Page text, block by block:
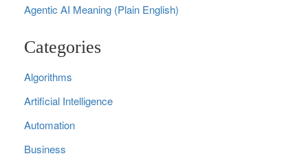
Agentic AI Meaning (Plain English)
Categories
Algorithms
Artificial Intelligence
Automation
Business